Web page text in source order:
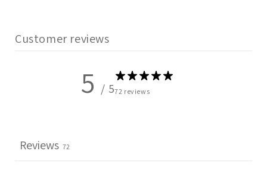
Customer reviews
5 / 572 reviews
Reviews 72